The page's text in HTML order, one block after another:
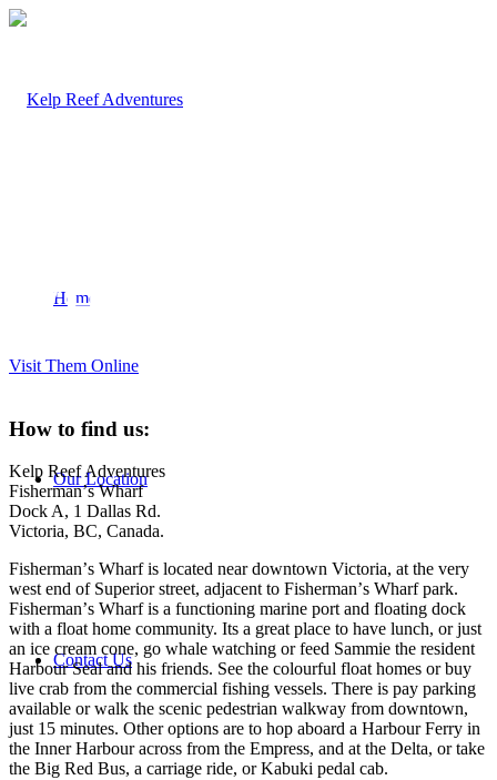
Home
Our Location
Contact Us
WHARF
Visit Them Online
How to find us:
Kelp Reef Adventures
Fishermanʼs Wharf
Dock A, 1 Dallas Rd.
Victoria, BC, Canada.
Fishermanʼs Wharf is located near downtown Victoria, at the very
west end of Superior street, adjacent to Fishermanʼs Wharf park.
Fishermanʼs Wharf is a functioning marine port and floating dock
with a float home community. Its a great place to have lunch, or just
an ice cream cone, go whale watching or feed Sammie the resident
Harbour Seal and his friends. See the colourful float homes or buy
live crab from the commercial fishing vessels. There is pay parking
available or walk the scenic pedestrian walkway from downtown,
just 15 minutes. Other options are to hop aboard a Harbour Ferry in
the Inner Harbour across from the Empress, and at the Delta, or take
the Big Red Bus, a carriage ride, or Kabuki pedal cab.